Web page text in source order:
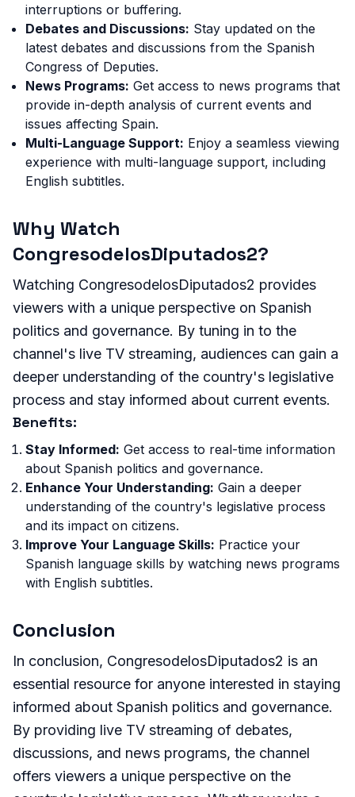
interruptions or buffering.
Debates and Discussions: Stay updated on the
latest debates and discussions from the Spanish
Congress of Deputies.
News Programs: Get access to news programs that
provide in-depth analysis of current events and
issues affecting Spain.
Multi-Language Support: Enjoy a seamless viewing
experience with multi-language support, including
English subtitles.
Why Watch
CongresodelosDiputados2?
Watching CongresodelosDiputados2 provides
viewers with a unique perspective on Spanish
politics and governance. By tuning in to the
channel's live TV streaming, audiences can gain a
deeper understanding of the country's legislative
process and stay informed about current events.
Benefits:
Stay Informed: Get access to real-time information
about Spanish politics and governance.
Enhance Your Understanding: Gain a deeper
understanding of the country's legislative process
and its impact on citizens.
Improve Your Language Skills: Practice your
Spanish language skills by watching news programs
with English subtitles.
Conclusion
In conclusion, CongresodelosDiputados2 is an
essential resource for anyone interested in staying
informed about Spanish politics and governance.
By providing live TV streaming of debates,
discussions, and news programs, the channel
offers viewers a unique perspective on the